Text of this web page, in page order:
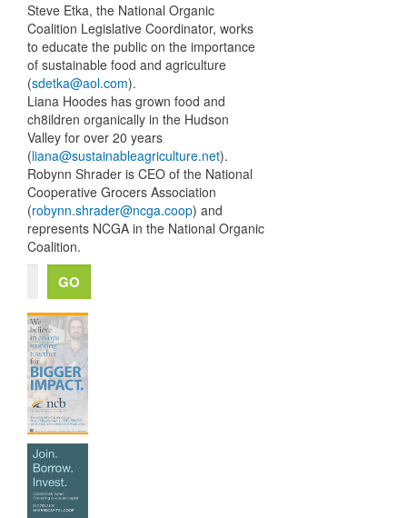
Steve Etka, the National Organic
Coalition Legislative Coordinator, works
to educate the public on the importance
of sustainable food and agriculture
(sdetka@aol.com).
Liana Hoodes has grown food and
ch8ildren organically in the Hudson
Valley for over 20 years
(liana@sustainableagriculture.net).
Robynn Shrader is CEO of the National
Cooperative Grocers Association
(robynn.shrader@ncga.coop) and
represents NCGA in the National Organic
Coalition.